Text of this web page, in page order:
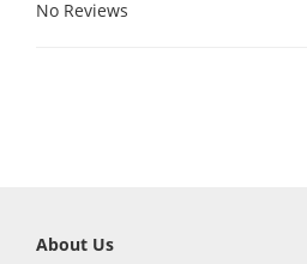
No Reviews
About Us